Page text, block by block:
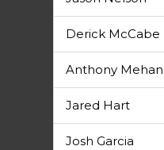
Derick McCabe
Anthony Mehan
Jared Hart
Josh Garcia